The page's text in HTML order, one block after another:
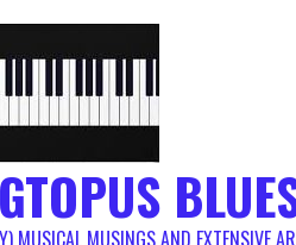
MUSICAL MUSINGS AND EXTENSIVE